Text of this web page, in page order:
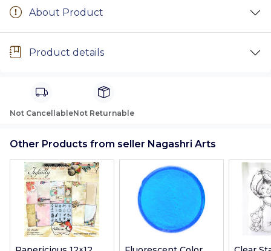
About Product
Product details
Not CancellableNot Returnable
Other Products from seller Nagashri Arts